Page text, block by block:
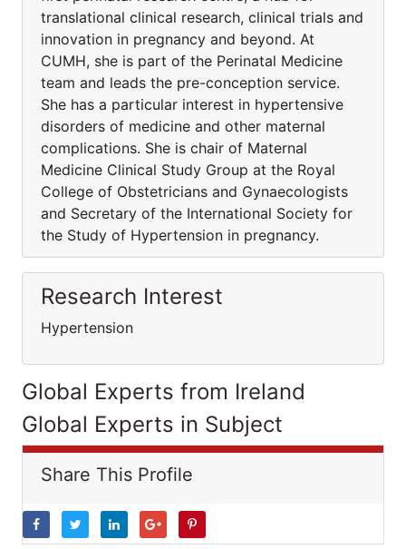
translational clinical research, clinical trials and
innovation in pregnancy and beyond. At
CUMH, she is part of the Perinatal Medicine
team and leads the pre-conception service.
She has a particular interest in hypertensive
disorders of medicine and other maternal
complications. She is chair of Maternal
Medicine Clinical Study Group at the Royal
College of Obstetricians and Gynaecologists
and Secretary of the International Society for
the Study of Hypertension in pregnancy.
Research Interest
Hypertension
Global Experts from Ireland
Global Experts in Subject
Share This Profile